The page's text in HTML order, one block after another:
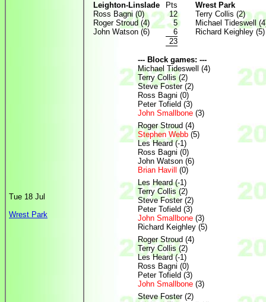
Tue 18 Jul
Wrest Park
Leighton-Linslade
Pts
Ross Bagni (0)
12
Roger Stroud (4)
5
John Watson (6)
6
23
Wrest Park
Terry Collis (2)
Michael Tideswell
Richard Keighley (5)
--- Block games: ---
Michael Tideswell (4)
Terry Collis (2)
Steve Foster (2)
Ross Bagni (0)
Peter Tofield (3)
John Smallbone (3)
Roger Stroud (4)
Stephen Webb (5)
Les Heard (-1)
Ross Bagni (0)
John Watson (6)
Brian Havill
(0)
Les Heard (-1)
Terry Collis (2)
Steve Foster (2)
Peter Tofield (3)
John Smallbone (3)
Richard Keighley (5)
Roger Stroud (4)
Terry Collis (2)
Les Heard (-1)
Ross Bagni (0)
Peter Tofield (3)
John Smallbone (3)
Steve Foster (2)